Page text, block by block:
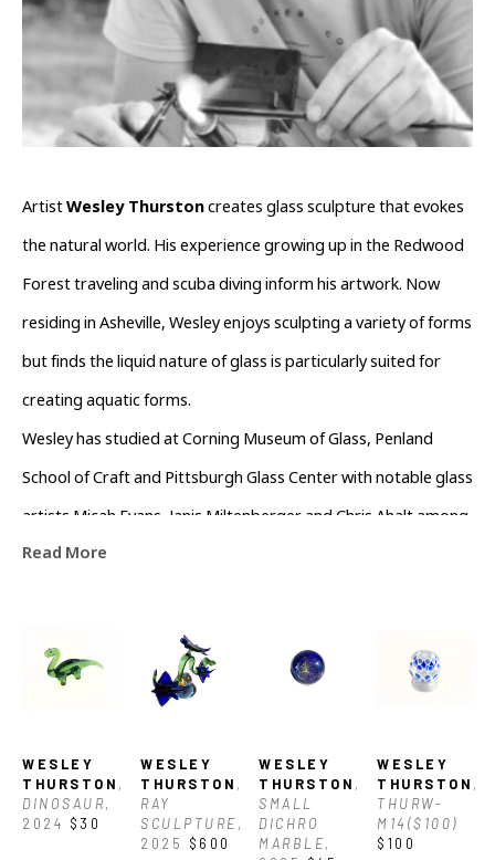
Artist Wesley Thurston creates glass sculpture that evokes
the natural world. His experience growing up in the Redwood
Forest traveling and scuba diving inform his artwork. Now
residing in Asheville, Wesley enjoys sculpting a variety of forms
but finds the liquid nature of glass is particularly suited for
creating aquatic forms.
Wesley has studied at Corning Museum of Glass, Penland
School of Craft and Pittsburgh Glass Center with notable glass
artists Micah Evans, Janis Miltenberger and Chris Ahalt among
others.
Read More
WESLEY
THURSTON ,
DINOSAUR,
2024 $30
WESLEY
THURSTON ,
RAY
SCULPTURE,
2025
$600
WESLEY
THURSTON ,
SMALL
DICHRO
MARBLE,
WESLEY
THURSTON ,
THURW-
M14($100)
$100